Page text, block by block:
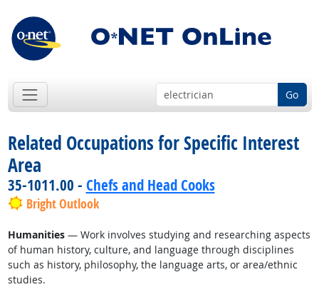
Go
Related Occupations for Specific Interest
Area
35-1011.00 - Chefs and Head Cooks
Bright Outlook
Humanities— Work involves studying and researching aspects
of human history, culture, and language through disciplines
such as history, philosophy, the language arts, or area/ethnic
studies.